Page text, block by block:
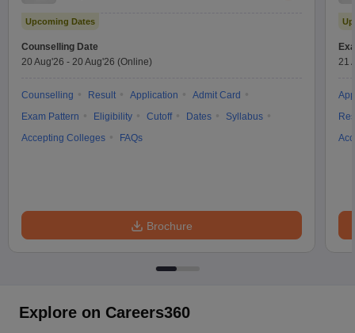
Upcoming Dates
Counselling Date
20 Aug'26 - 20 Aug'26 (Online)
Counselling Result Application
Admit Card
Exam Pattern
Eligibility Cutoff Dates
Syllabus
Accepting Colleges
FAQs
Brochure
21
Explore on Careers360